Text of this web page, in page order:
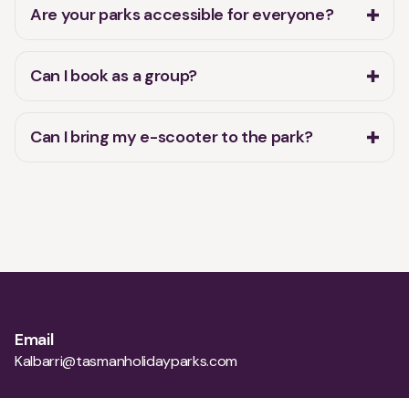
Are your parks accessible for everyone?
Can I book as a group?
Can I bring my e-scooter to the park?
Email
Kalbarri@tasmanholidayparks.com